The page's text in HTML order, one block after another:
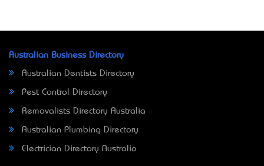
Australian Business Directory
Australian Dentists Directory
Pest Control Directory
Removalists Directory Australia
Australian Plumbing Directory
Electrician Directory Australia